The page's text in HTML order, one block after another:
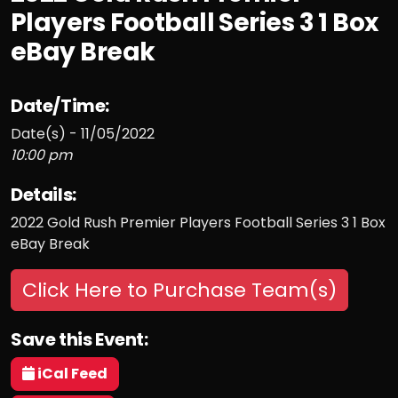
Players Football Series 3 1 Box
eBay Break
Date/Time:
Date(s) - 11/05/2022
10:00 pm
Details:
2022 Gold Rush Premier Players Football Series 3 1 Box
eBay Break
Click Here to Purchase Team(s)
Save this Event:
iCal Feed